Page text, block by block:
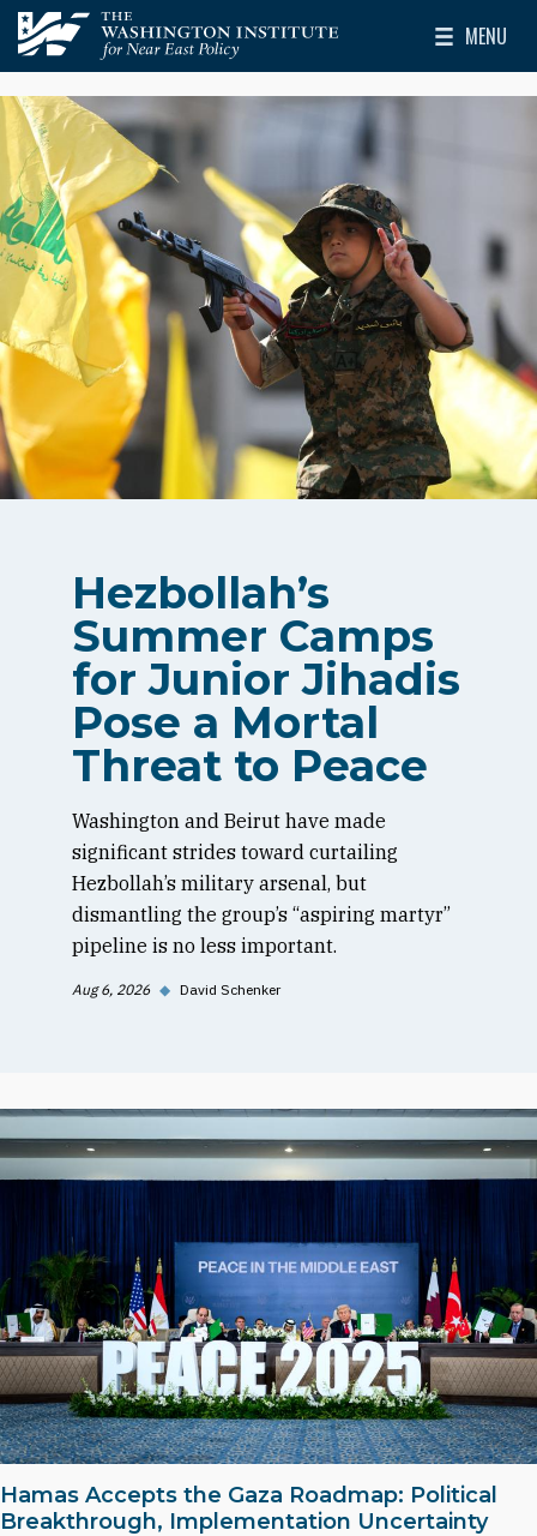
Skip to main content
The Washington Institute for Near East Policy
MENU
Toggle
Hezbollah’s
Summer Camps
for Junior Jihadis
Pose a Mortal
Threat to Peace
Washington and Beirut have made
significant strides toward curtailing
Hezbollah’s military arsenal, but
dismantling the group’s “aspiring martyr”
pipeline is no less important.
Aug 6, 2026 ◆ David Schenker
Hamas Accepts the Gaza Roadmap: Political
Breakthrough, Implementation Uncertainty